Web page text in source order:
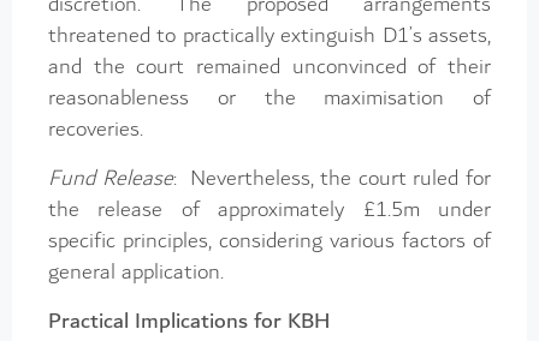
threatened to practically extinguish D1’s assets,
and the court remained unconvinced of their
reasonableness or the maximisation of
recoveries.
Fund Release: Nevertheless, the court ruled for
the release of approximately £1.5m under
specific principles, considering various factors of
general application.
Practical Implications for KBH